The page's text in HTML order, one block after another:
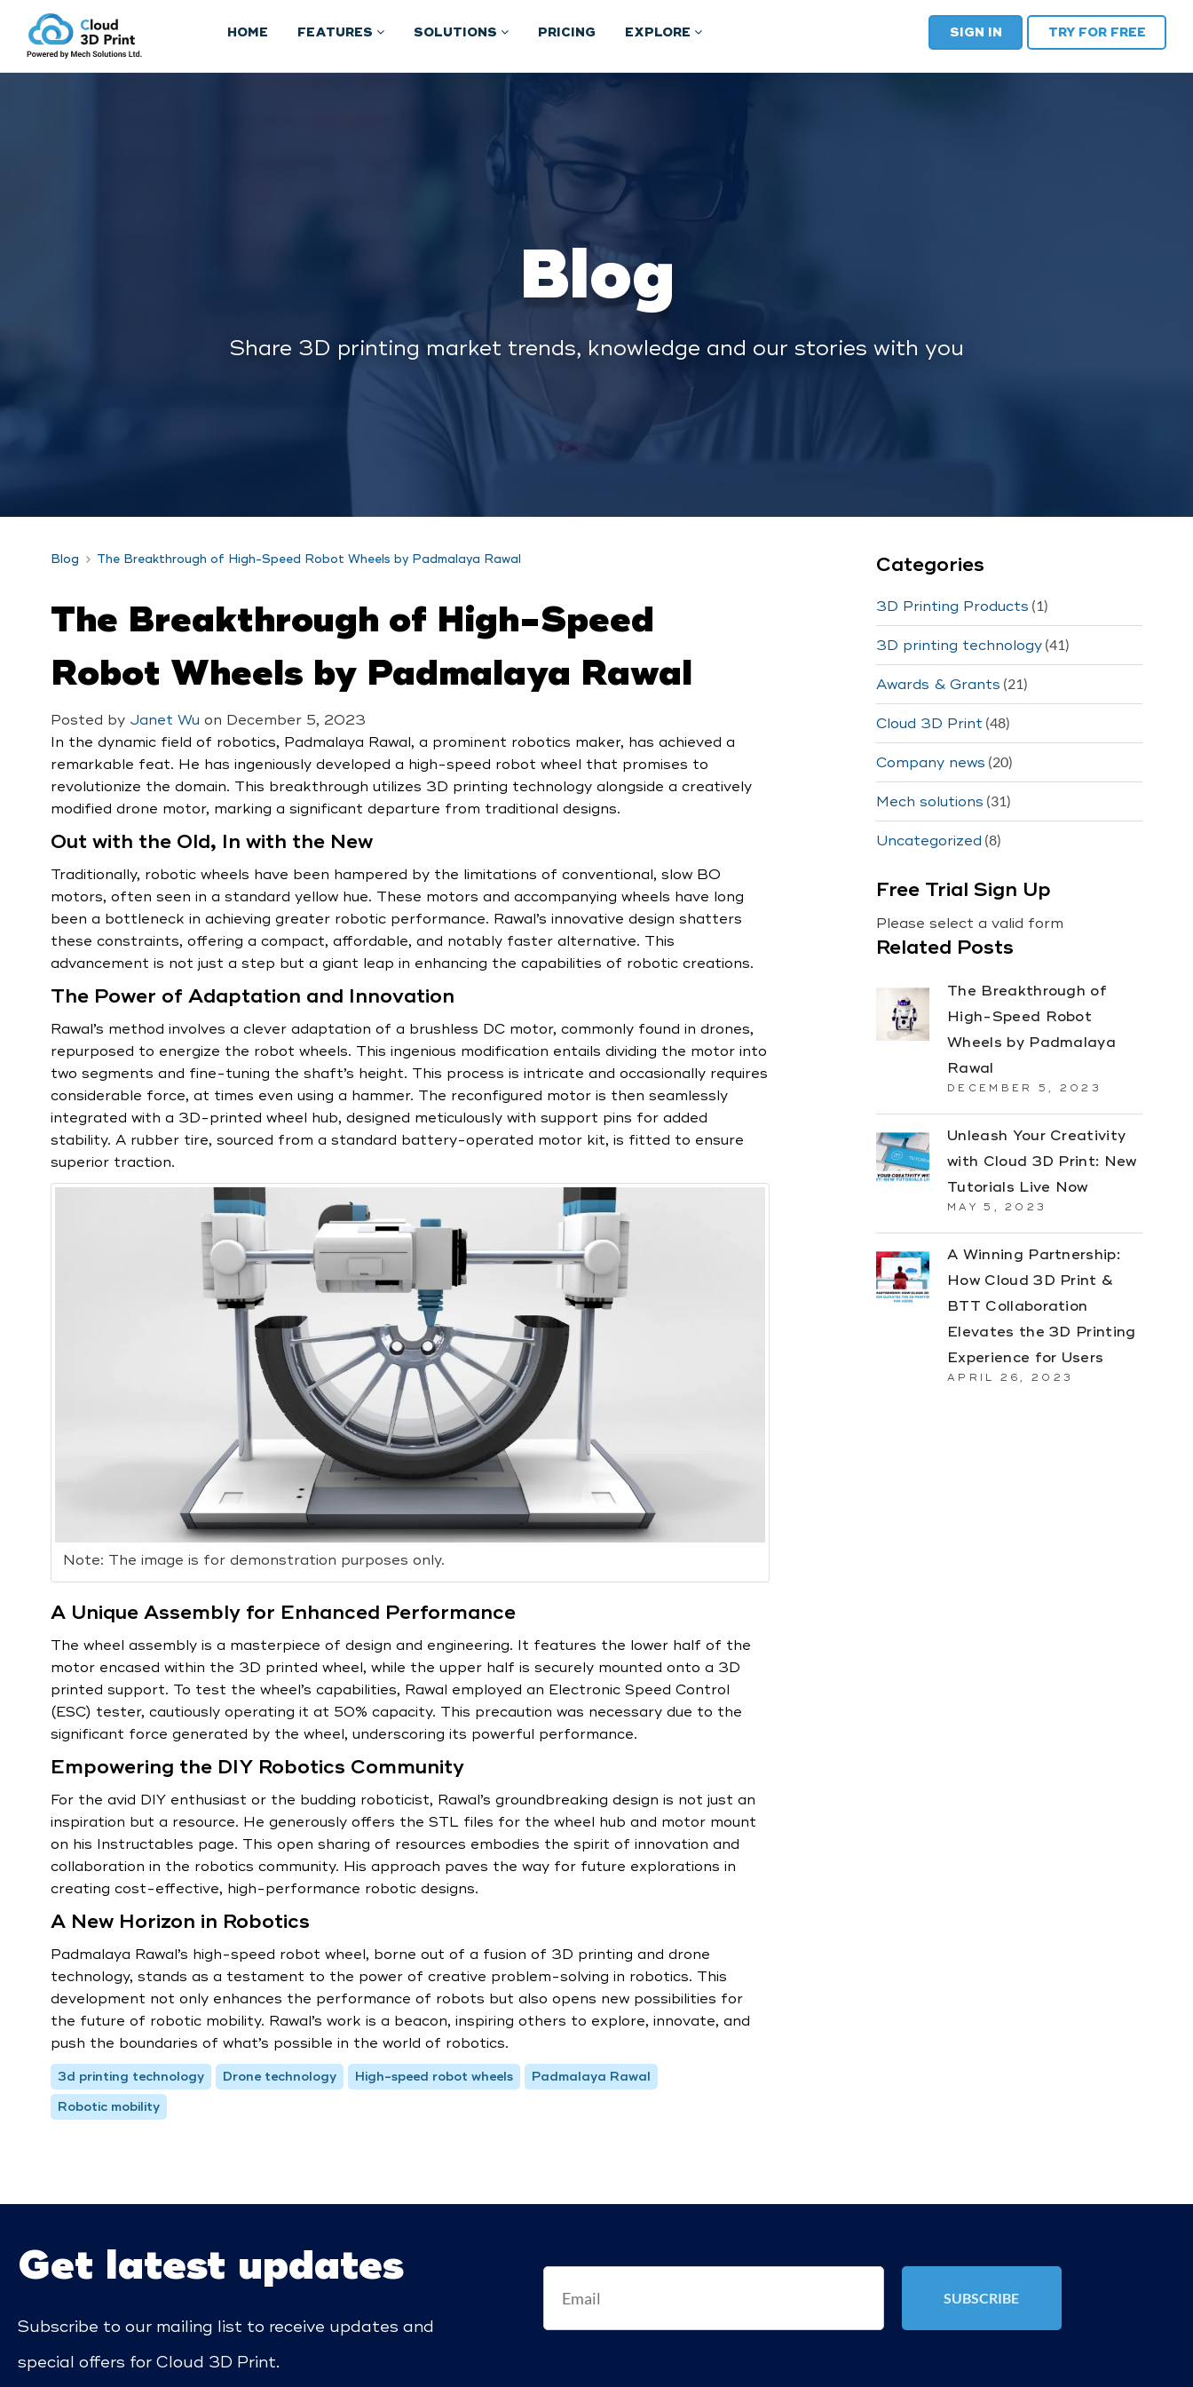
HOME FEATURES SOLUTIONS PRICING EXPLORE SIGN IN TRY FOR FREE
Blog
Share 3D printing market trends, knowledge and our stories with you
Blog The Breakthrough of High-Speed Robot Wheels by Padmalaya Rawal
The Breakthrough of High-Speed
Robot Wheels by Padmalaya Rawal
Posted by Janet Wu on December 5, 2023
In the dynamic field of robotics, Padmalaya Rawal, a prominent robotics maker, has achieved a
remarkable feat. He has ingeniously developed a high-speed robot wheel that promises to
revolutionize the domain. This breakthrough utilizes 3D printing technology alongside a creatively
modified drone motor, marking a significant departure from traditional designs.
Out with the Old, In with the New
Traditionally, robotic wheels have been hampered by the limitations of conventional, slow BO
motors, often seen in a standard yellow hue. These motors and accompanying wheels have long
been a bottleneck in achieving greater robotic performance. Rawal’s innovative design shatters
these constraints, offering a compact, affordable, and notably faster alternative. This
advancement is not just a step but a giant leap in enhancing the capabilities of robotic creations.
The Power of Adaptation and Innovation
Rawal’s method involves a clever adaptation of a brushless DC motor, commonly found in drones,
repurposed to energize the robot wheels. This ingenious modification entails dividing the motor into
two segments and fine-tuning the shaft’s height. This process is intricate and occasionally requires
considerable force, at times even using a hammer. The reconfigured motor is then seamlessly
integrated with a 3D-printed wheel hub, designed meticulously with support pins for added
stability. A rubber tire, sourced from a standard battery-operated motor kit, is fitted to ensure
superior traction.
Note: The image is for demonstration purposes only.
A Unique Assembly for Enhanced Performance
The wheel assembly is a masterpiece of design and engineering. It features the lower half of the
motor encased within the 3D printed wheel, while the upper half is securely mounted onto a 3D
printed support. To test the wheel’s capabilities, Rawal employed an Electronic Speed Control
(ESC) tester, cautiously operating it at 50% capacity. This precaution was necessary due to the
significant force generated by the wheel, underscoring its powerful performance.
Empowering the DIY Robotics Community
For the avid DIY enthusiast or the budding roboticist, Rawal’s groundbreaking design is not just an
inspiration but a resource. He generously offers the STL files for the wheel hub and motor mount
on his Instructables page. This open sharing of resources embodies the spirit of innovation and
collaboration in the robotics community. His approach paves the way for future explorations in
creating cost-effective, high-performance robotic designs.
A New Horizon in Robotics
Padmalaya Rawal’s high-speed robot wheel, borne out of a fusion of 3D printing and drone
technology, stands as a testament to the power of creative problem-solving in robotics. This
development not only enhances the performance of robots but also opens new possibilities for
the future of robotic mobility. Rawal’s work is a beacon, inspiring others to explore, innovate, and
push the boundaries of what’s possible in the world of robotics.
3d printing technology Drone technology High-speed robot wheels
Padmalaya Rawal
Robotic mobility
Categories
3D Printing Products (1)
3D printing technology (41)
Awards & Grants (21)
Cloud 3D Print (48)
Company news (20)
Mech solutions (31)
Uncategorized (8)
Free Trial Sign Up
Please select a valid form
Related Posts
The Breakthrough of
High-Speed Robot
Wheels by Padmalaya
Rawal
DECEMBER 5, 2023
Unleash Your Creativity
with Cloud 3D Print: New
Tutorials Live Now
MAY 5, 2023
A Winning Partnership:
How Cloud 3D Print &
BTT Collaboration
Elevates the 3D Printing
Experience for Users
APRIL 26, 2023
Get latest updates
Subscribe to our mailing list to receive updates and
special offers for Cloud 3D Print.